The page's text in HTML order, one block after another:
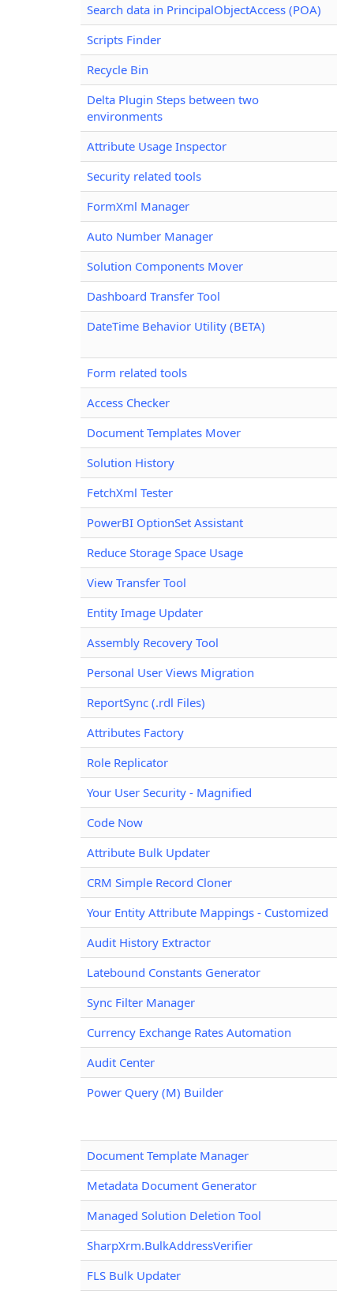
Search data in PrincipalObjectAccess (POA)
Scripts Finder
Recycle Bin
Delta Plugin Steps between two
environments
Attribute Usage Inspector
Security related tools
FormXml Manager
Auto Number Manager
Solution Components Mover
Dashboard Transfer Tool
DateTime Behavior Utility (BETA)
Form related tools
Access Checker
Document Templates Mover
Solution History
FetchXml Tester
PowerBI OptionSet Assistant
Reduce Storage Space Usage
View Transfer Tool
Entity Image Updater
Assembly Recovery Tool
Personal User Views Migration
ReportSync (.rdl Files)
Attributes Factory
Role Replicator
Your User Security - Magnified
Code Now
Attribute Bulk Updater
CRM Simple Record Cloner
Your Entity Attribute Mappings - Customized
Audit History Extractor
Latebound Constants Generator
Sync Filter Manager
Currency Exchange Rates Automation
Audit Center
Power Query (M) Builder
Document Template Manager
Metadata Document Generator
Managed Solution Deletion Tool
SharpXrm.BulkAddressVerifier
FLS Bulk Updater